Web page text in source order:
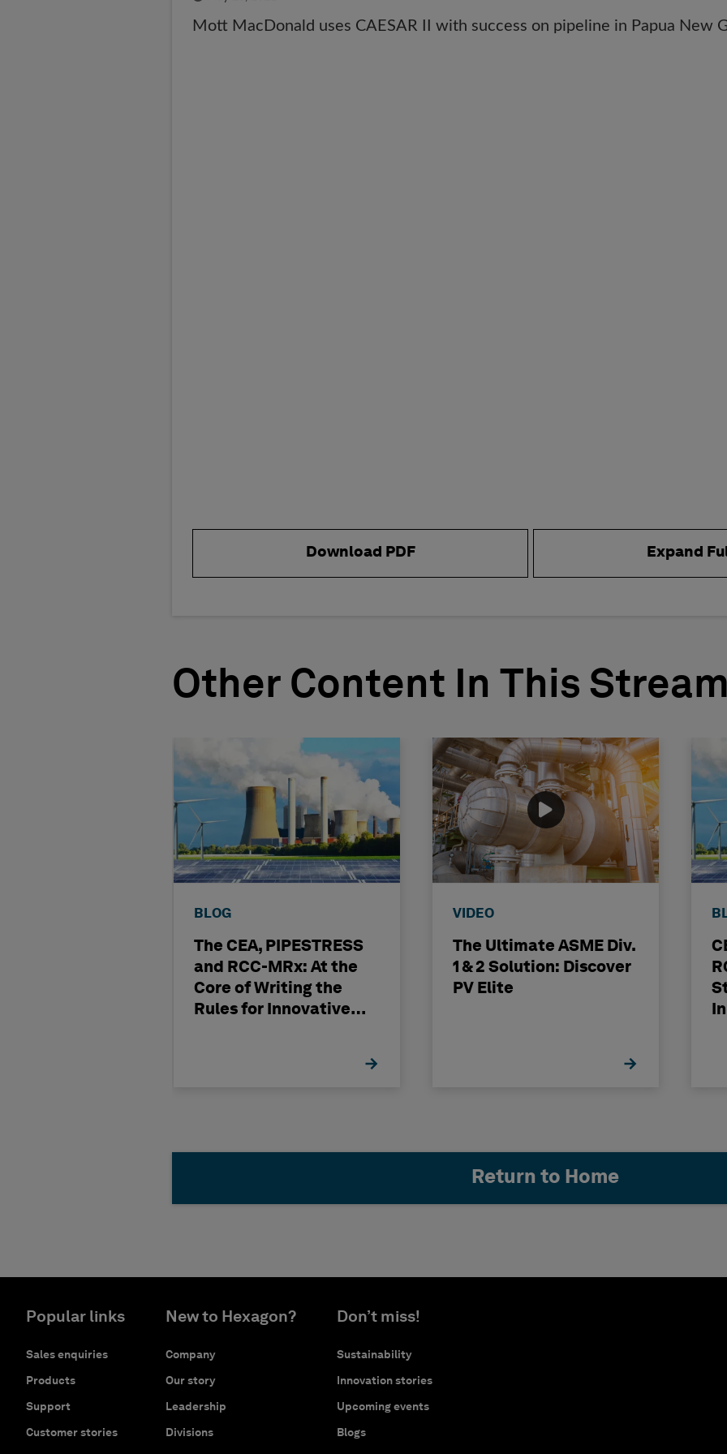
Mott MacDonald uses CAESAR II with success on pipeline in Papua New
Download PDF Expand
Other Content In This Stream
BLOG
The CEA, PIPESTRESS
and RCC-MRx: At the
Core of Writing the
Rules for Innovative
VIDEO
The Ultimate ASME Div.
1 & 2 Solution: Discover
PV Elite
Return to Home
Popular links
Sales enquiries
Products
Support
Customer stories
New to Hexagon?
Company
Our story
Leadership
Divisions
Don’t miss!
Sustainability
Innovation stories
Upcoming events
Blogs